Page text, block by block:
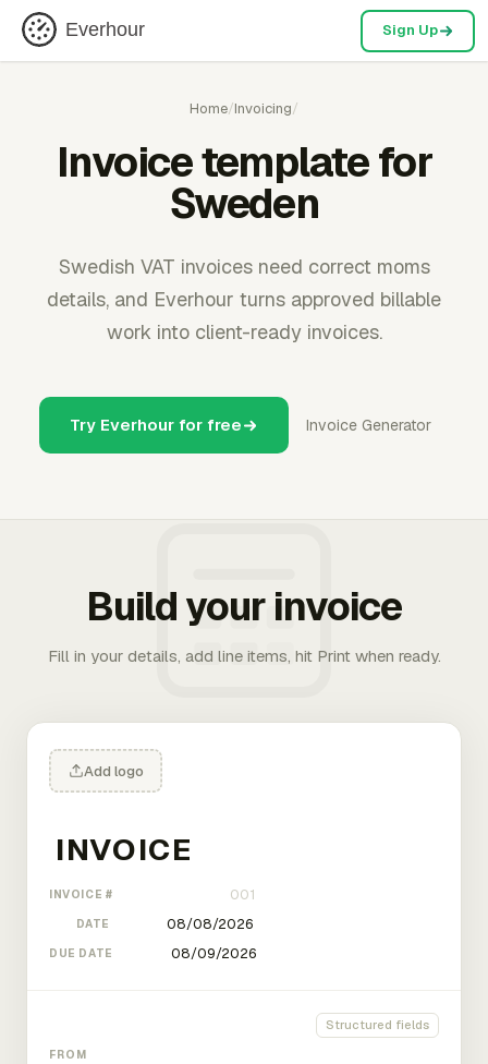
Everhour Sign Up
Home/Invoicing/
Invoice template for
Sweden
Swedish VAT invoices need correct moms
details, and Everhour turns approved billable
work into client-ready invoices.
Try Everhour for free Invoice Generator
Build your invoice
Fill in your details, add line items, hit Print when ready.
Add logo
INVOICE #
DATE
DUE DATE
Structured fields
FROM